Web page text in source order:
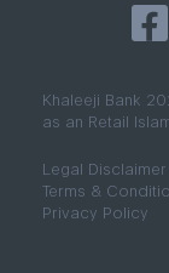
Khaleeji Bank
as an Retail
​​​​​​Legal Disclaimer
Terms &
Privacy Policy